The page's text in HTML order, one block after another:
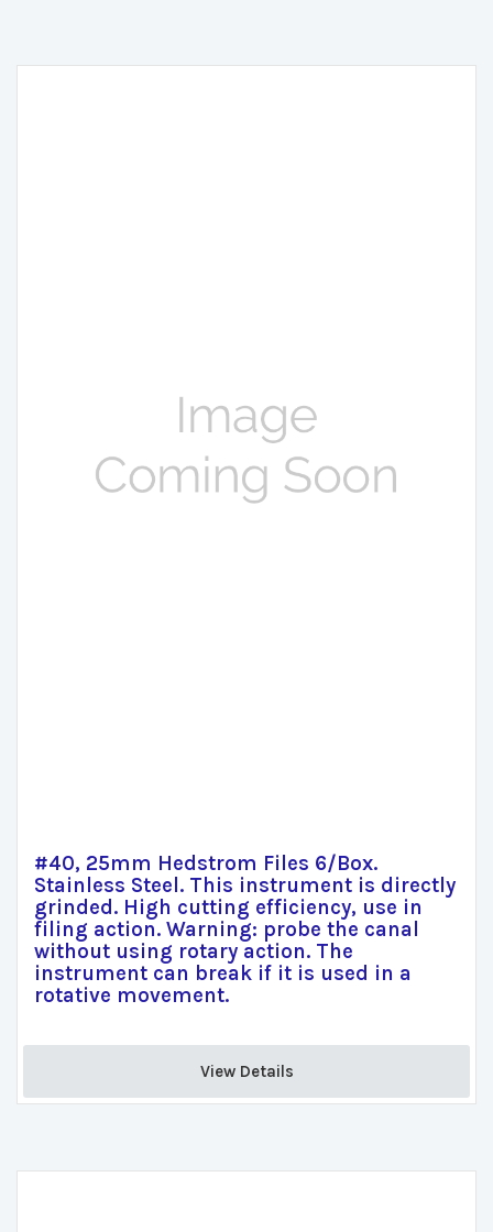
#40, 25mm Hedstrom Files 6/Box.
Stainless Steel. This instrument is directly
grinded. High cutting efficiency, use in
filing action. Warning: probe the canal
without using rotary action. The
instrument can break if it is used in a
rotative movement.
View Details